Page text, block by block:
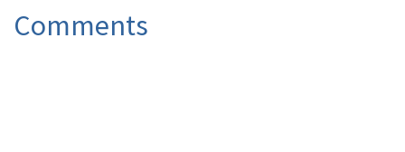
Comments